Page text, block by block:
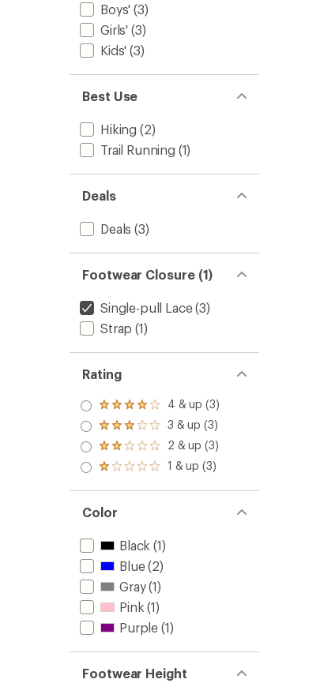
Boys' (3)
Girls' (3)
Kids' (3)
Best Use
Hiking (2)
Trail Running (1)
Deals
Deals (3)
Footwear Closure (1)
Single-pull Lace(3)
Strap (1)
Rating
Rated
4.0
out
of 5
stars
4 & up (3)
Rated
3.0
out
of 5
3 & up (3)
Rated
2.0
out
of 5
2 & up (3)
Rated
out
of 5
stars
1 & up (3)
Color
Black (1)
Blue(2)
Gray(1)
Pink (1)
Purple (1)
Footwear Height